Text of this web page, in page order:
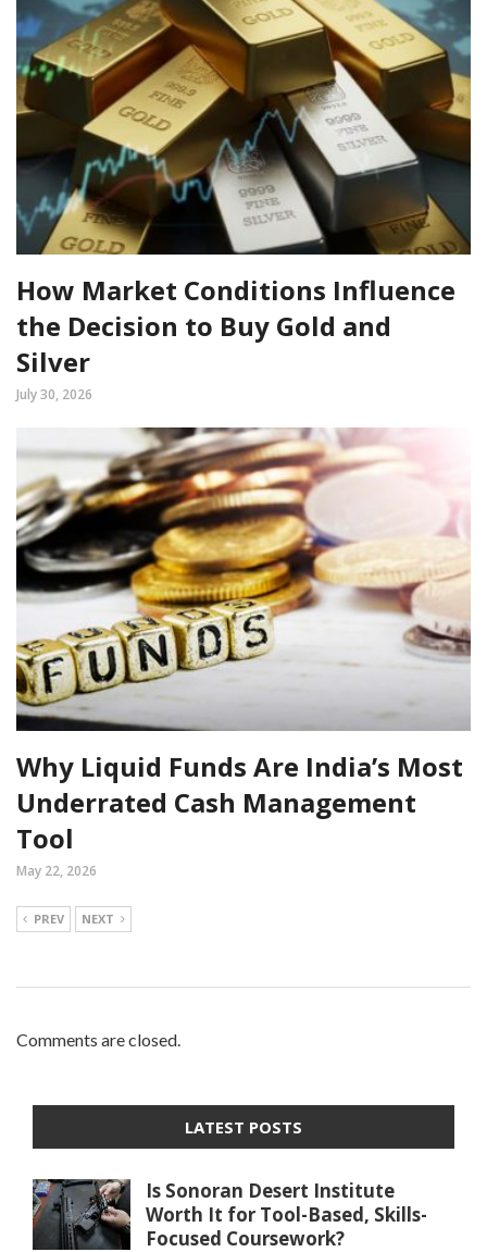
How Market Conditions Influence
the Decision to Buy Gold and
Silver
July 30, 2026
Why Liquid Funds Are India’s Most
Underrated Cash Management
Tool
May 22, 2026
PREV NEXT
Comments are closed.
LATEST POSTS
Is Sonoran Desert Institute
Worth It for Tool-Based, Skills-
Focused Coursework?